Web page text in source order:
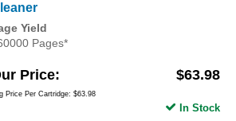
Yield
Pages*
Price $63.98
Price Per Cartridge: $63.98
In Stock